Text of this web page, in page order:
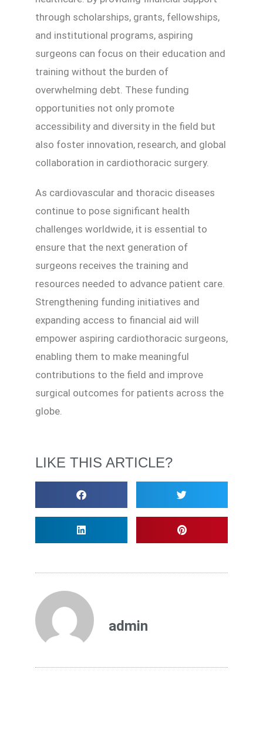
through scholarships, grants, fellowships,
and institutional programs, aspiring
surgeons can focus on their education and
training without the burden of
overwhelming debt. These funding
opportunities not only promote
accessibility and diversity in the field but
also foster innovation, research, and global
collaboration in cardiothoracic surgery.
As cardiovascular and thoracic diseases
continue to pose significant health
challenges worldwide, it is essential to
ensure that the next generation of
surgeons receives the training and
resources needed to advance patient care.
Strengthening funding initiatives and
expanding access to financial aid will
empower aspiring cardiothoracic surgeons,
enabling them to make meaningful
contributions to the field and improve
surgical outcomes for patients across the
globe.
LIKE THIS ARTICLE?
admin